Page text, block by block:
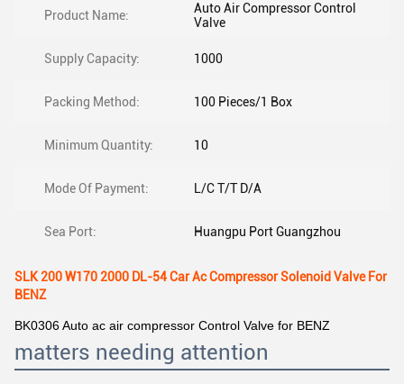
Product Name:
Auto Air Compressor Control
Valve
Supply Capacity: 1000
Packing Method: 100 Pieces/1 Box
Minimum Quantity: 10
Mode Of Payment: L/C T/T D/A
Sea Port: Huangpu Port Guangzhou
SLK 200 W170 2000 DL-54 Car Ac Compressor Solenoid Valve For
BENZ
BK0306 Auto ac air compressor Control Valve for BENZ
matters needing attention